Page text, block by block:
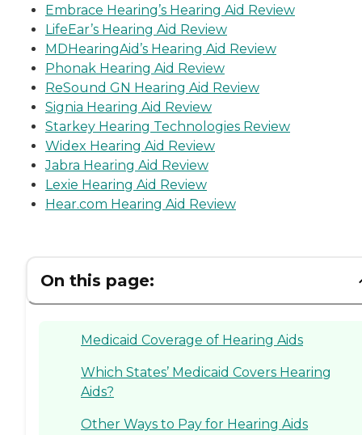
Embrace Hearing’s Hearing Aid Review
LifeEar’s Hearing Aid Review
MDHearingAid’s Hearing Aid Review
Phonak Hearing Aid Review
ReSound GN Hearing Aid Review
Signia Hearing Aid Review
Starkey Hearing Technologies Review
Widex Hearing Aid Review
Jabra Hearing Aid Review
Lexie Hearing Aid Review
Hear.com Hearing Aid Review
On this page:
Medicaid Coverage of Hearing Aids
Which States’ Medicaid Covers Hearing
Aids?
Other Ways to Pay for Hearing Aids